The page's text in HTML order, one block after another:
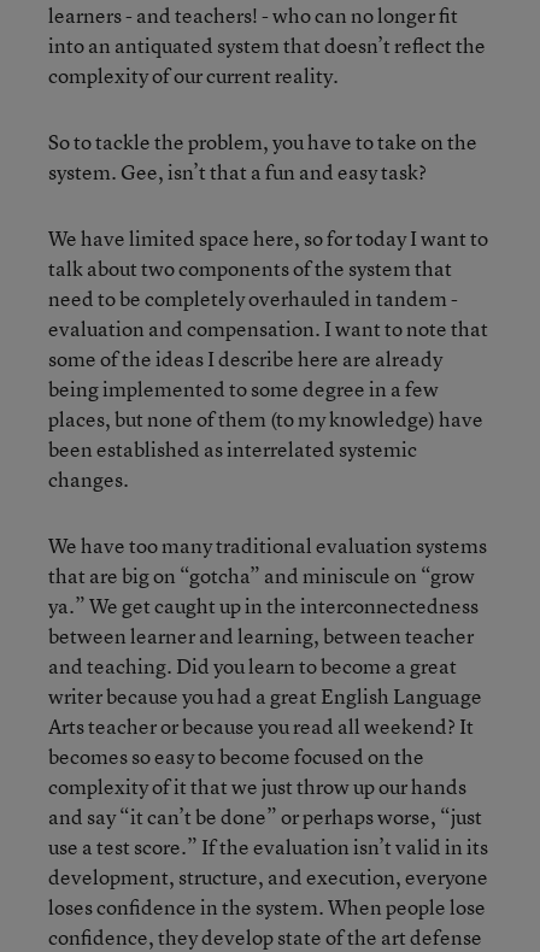
learners - and teachers! - who can no longer fit
into an antiquated system that doesn’t reflect the
complexity of our current reality.
So to tackle the problem, you have to take on the
system. Gee, isn’t that a fun and easy task?
We have limited space here, so for today I want to
talk about two components of the system that
need to be completely overhauled in tandem -
evaluation and compensation. I want to note that
some of the ideas I describe here are already
being implemented to some degree in a few
places, but none of them (to my knowledge) have
been established as interrelated systemic
changes.
We have too many traditional evaluation systems
that are big on “gotcha” and miniscule on “grow
ya.” We get caught up in the interconnectedness
between learner and learning, between teacher
and teaching. Did you learn to become a great
writer because you had a great English Language
Arts teacher or because you read all weekend? It
becomes so easy to become focused on the
complexity of it that we just throw up our hands
and say “it can’t be done” or perhaps worse, “just
use a test score.” If the evaluation isn’t valid in its
development, structure, and execution, everyone
loses confidence in the system. When people lose
confidence, they develop state of the art defense